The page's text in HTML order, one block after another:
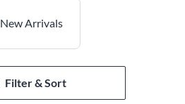
New Arrivals
Filter & Sort